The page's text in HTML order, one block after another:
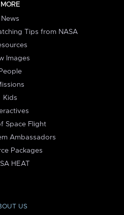
MORE
News
Tips from NASA
Images
People
Kids
Space Flight
Ambassadors
Packages
HEAT
US